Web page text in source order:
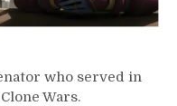
who served in
Wars.